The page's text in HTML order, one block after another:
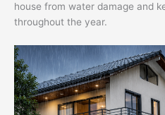
house from water damage and
throughout the year.